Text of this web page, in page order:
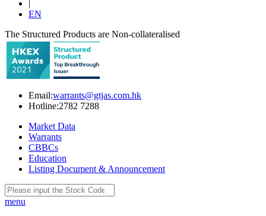
|
EN
The Structured Products are Non-collateralised
Email:warrants@gtjas.com.hk
Hotline:2782 7288
Market Data
Warrants
CBBCs
Education
Listing Document & Announcement
menu